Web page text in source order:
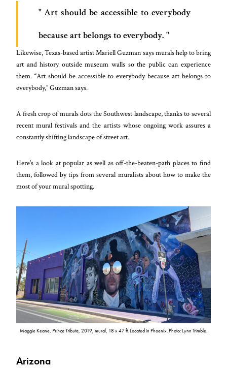
Art should be accessible to everybody
because art belongs to everybody.
Likewise, Texas-based artist Mariell Guzman says murals help to bring
art and history outside museum walls so the public can experience
them. “Art should be accessible to everybody because art belongs to
everybody,” Guzman says.
A fresh crop of murals dots the Southwest landscape, thanks to several
recent mural festivals and the artists whose ongoing work assures a
constantly shifting landscape of street art.
Here’s a look at popular as well as off-the-beaten-path places to find
them, followed by tips from several muralists about how to make the
most of your mural spotting.
Maggie Keane, Prince Tribute, 2019, mural, 18 x 47 ft. Located in Phoenix. Photo: Lynn Trimble.
Arizona